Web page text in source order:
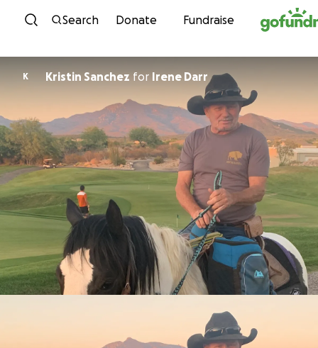
Skip to content
Search Donate Fundraise
K Kristin Sanchez for Irene Darr